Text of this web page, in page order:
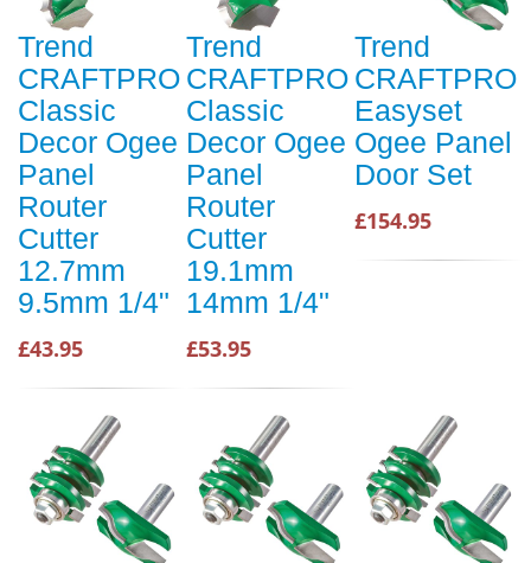
Trend
CRAFTPRO
Classic
Decor Ogee
Panel
Router
Cutter
12.7mm
9.5mm 1/4"
£43.95
Trend
CRAFTPRO
Classic
Decor Ogee
Panel
Router
Cutter
19.1mm
14mm 1/4"
£53.95
Trend
CRAFTPRO
Easyset
Ogee Panel
Door Set
£154.95